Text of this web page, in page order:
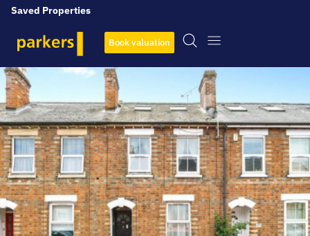
Saved Properties
Book valuation